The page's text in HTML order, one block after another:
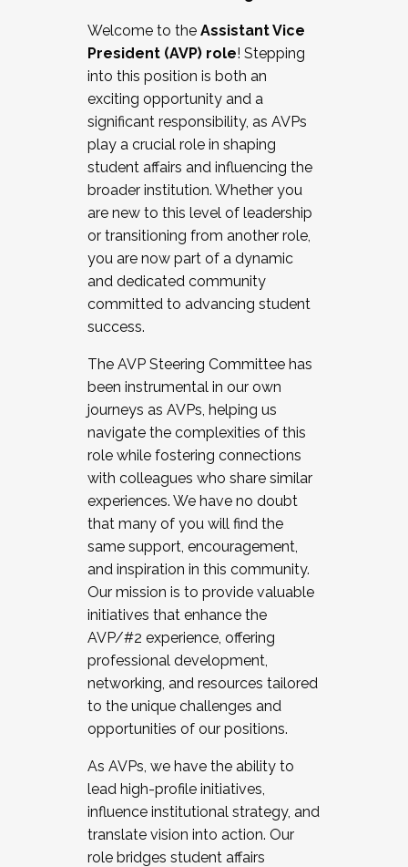
Working and operating with labor
relations/collective bargaining
Collaborating with academic affairs
Navigating politics
New laws and policies
Mental health of students/staff
...And much more.
JOIN A COHORT: We are now recruiting for
the Fall 2025 Cohort . Interested in joining a
cohort and/or becoming a Cohort
Facilitator complete the application by
December 5, 2025.
Welcome to the Assistant Vice
President (AVP) role! Stepping
into this position is both an
exciting opportunity and a
significant responsibility, as AVPs
play a crucial role in shaping
student affairs and influencing the
broader institution. Whether you
are new to this level of leadership
or transitioning from another role,
you are now part of a dynamic
and dedicated community
committed to advancing student
success.
The AVP Steering Committee has
been instrumental in our own
journeys as AVPs, helping us
navigate the complexities of this
role while fostering connections
with colleagues who share similar
experiences. We have no doubt
that many of you will find the
same support, encouragement,
and inspiration in this community.
Our mission is to provide valuable
initiatives that enhance the
AVP/#2 experience, offering
professional development,
networking, and resources tailored
to the unique challenges and
opportunities of our positions.
As AVPs, we have the ability to
lead high-profile initiatives,
influence institutional strategy, and
translate vision into action. Our
role bridges student affairs